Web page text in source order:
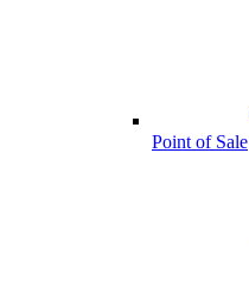
Point of Sale